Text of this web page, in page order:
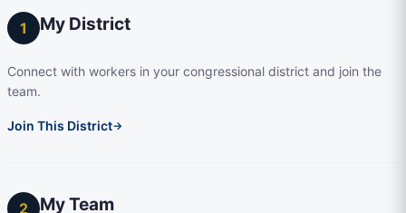
1 My District
Connect with workers in your congressional district and join the
team.
Join This District→
2 My Team